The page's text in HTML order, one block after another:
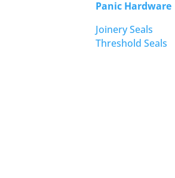
Panic Hardware
Joinery Seals
Threshold Seals